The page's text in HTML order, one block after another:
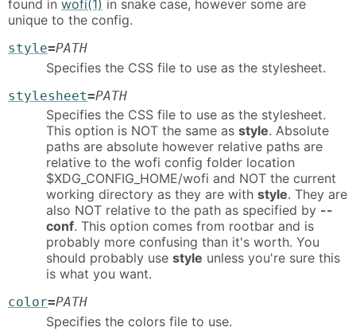
found in wofi(1) in snake case, however some are
unique to the config.
style=PATH
Specifies the CSS file to use as the stylesheet.
stylesheet=PATH
Specifies the CSS file to use as the stylesheet.
This option is NOT the same as style. Absolute
paths are absolute however relative paths are
relative to the wofi config folder location
$XDG_CONFIG_HOME/wofi and NOT the current
working directory as they are with style. They are
also NOT relative to the path as specified by --
conf. This option comes from rootbar and is
probably more confusing than it's worth. You
should probably use style unless you're sure this
is what you want.
color=PATH
Specifies the colors file to use.